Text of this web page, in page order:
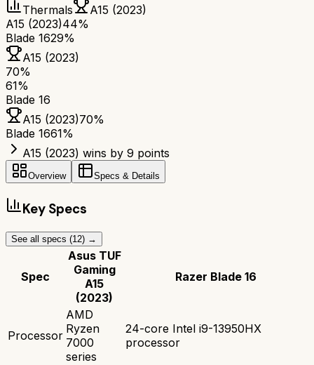
Thermals
A15 (2023)
A15 (2023)44%
Blade 1629%
A15 (2023)
70%
61%
Blade 16
A15 (2023)70%
Blade 1661%
A15 (2023) wins by 9 points
Overview Specs & Details
Key Specs
See all specs (12) →
Spec
Asus TUF
Gaming
A15
(2023)
Razer Blade 16
Processor
AMD
Ryzen
7000
series
24-core Intel i9-13950HX
processor